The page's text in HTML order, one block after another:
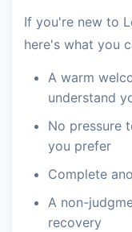
If you're new to
here's what you
A warm
understand
No pressure
you prefer
Complete
A non-
recovery